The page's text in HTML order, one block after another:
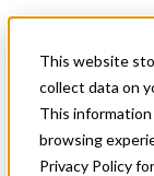
This website
collect data on
This
browsing
Privacy Policy
News &
Get Started
Menu